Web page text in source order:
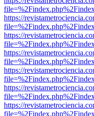
https://
https://
https://
https://
https://
https://